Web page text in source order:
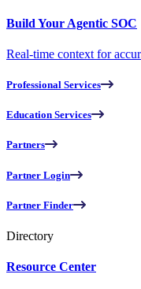
Build Your Agentic SOC
Real-time context for
Professional Services
Education Services
Partners
Partner Login
Partner Finder
Directory
Resource Center